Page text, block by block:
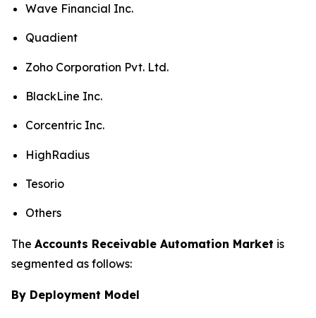
Wave Financial Inc.
Quadient
Zoho Corporation Pvt. Ltd.
BlackLine Inc.
Corcentric Inc.
HighRadius
Tesorio
Others
The Accounts Receivable Automation Market is
segmented as follows:
By Deployment Model